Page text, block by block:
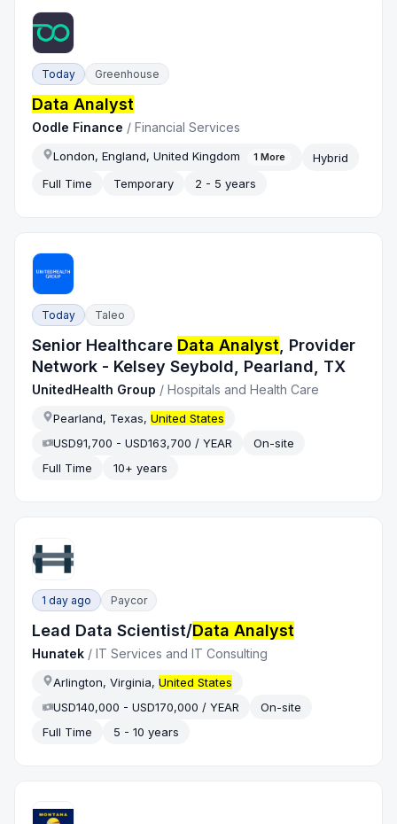
Today Greenhouse
Data Analyst
Oodle Finance /Financial Services
London, England, United Kingdom 1 More
Hybrid
Full Time
Temporary 2 - 5 years
Today Taleo
Senior Healthcare Data Analyst, Provider
Network - Kelsey Seybold, Pearland, TX
UnitedHealth Group / Hospitals and Health Care
Pearland, Texas,United States
USD91,700 - USD163,700 / YEAR
On-site
Full Time
10+ years
1 day ago Paycor
Lead Data Scientist/Data Analyst
Hunatek /IT Services and IT Consulting
Arlington, Virginia,United States
USD140,000 - USD170,000 / YEAR
On-site
Full Time
5 - 10 years